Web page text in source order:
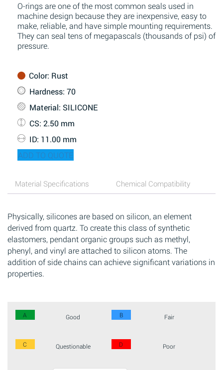
O-rings are one of the most common seals used in
machine design because they are inexpensive, easy to
make, reliable, and have simple mounting requirements.
They can seal tens of megapascals (thousands of psi) of
pressure.
Color: Rust
Hardness: 70
Material: SILICONE
CS: 2.50 mm
ID: 11.00 mm
ADD TO QUOTE
Material Specifications Chemical Compatibility
Physically, silicones are based on silicon, an element
derived from quartz. To create this class of synthetic
elastomers, pendant organic groups such as methyl,
phenyl, and vinyl are attached to silicon atoms. The
addition of side chains can achieve significant variations in
properties.
A Good B Fair
C Questionable D Poor